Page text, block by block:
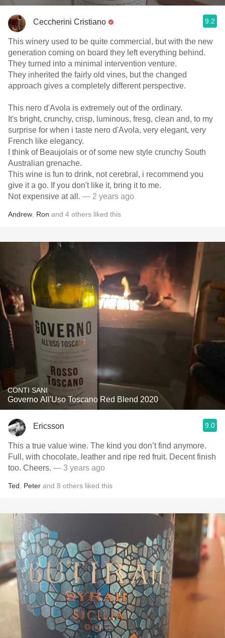
Ceccherini Cristiano 9.2
This winery used to be quite commercial, but with the new
generation coming on board they left everything behind.
They turned into a minimal intervention venture.
They inherited the fairly old vines, but the changed
approach gives a completely different perspective.
This nero d'Avola is extremely out of the ordinary.
It's bright, crunchy, crisp, luminous, fresg, clean and, to my
surprise for when i taste nero d'Avola, very elegant, very
French like elegancy.
I think of Beaujolais or of some new style crunchy South
Australian grenache.
This wine is fun to drink, not cerebral, i recommend you
give it a go. If you don't like it, bring it to me.
Not expensive at all. — 2 years ago
Andrew Ron and 4 others liked this
CONTI SANI
Governo All'Uso Toscano Red Blend 2020
Ericsson 9.0
This a true value wine. The kind you don’t find anymore.
Full, with chocolate, leather and ripe red fruit. Decent finish
too. Cheers. — 3 years ago
Ted Peter and 8 others liked this